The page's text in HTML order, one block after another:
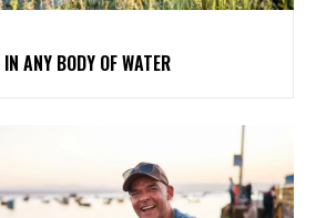
ANY BODY OF WATER